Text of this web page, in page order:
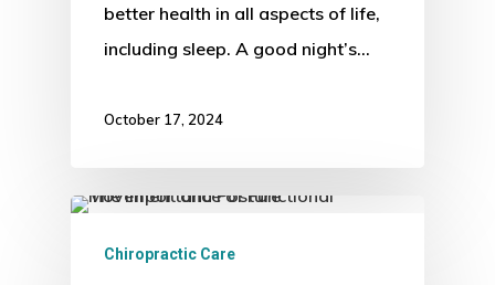
better health in all aspects of life,
including sleep. A good night’s…
October 17, 2024
Chiropractic Care